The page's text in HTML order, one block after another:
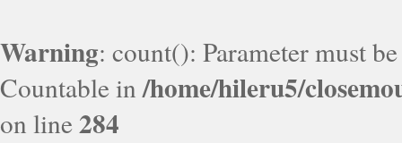
Warning: count(): Parameter must
Countable in/home/hileru5/
on line284